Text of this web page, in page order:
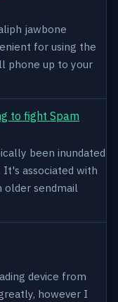
jawbone
for using the
phone up to your
to fight Spam
been inundated
associated with
older sendmail
device from
however I